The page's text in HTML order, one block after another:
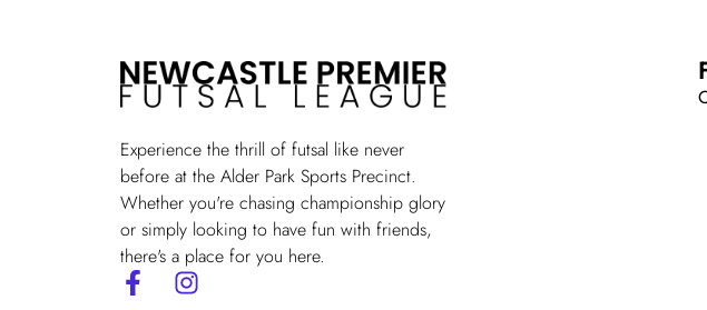
Experience the thrill of futsal like never
before at the Alder Park Sports Precinct.
Whether you're chasing championship glory
or simply looking to have fun with friends,
there's a place for you here.